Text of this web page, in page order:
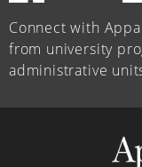
Connect with
from university
administrative